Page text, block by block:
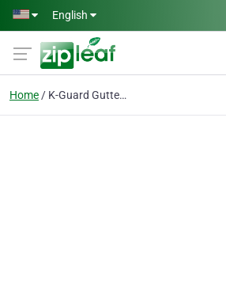
Skip to main content
English
Home K-Guard Gutter Installation